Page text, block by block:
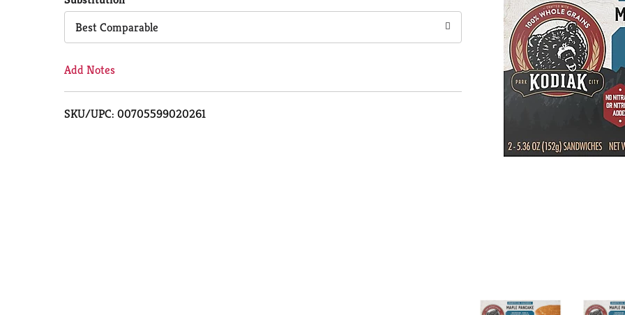
Cart
Best Comparable
Add Notes
SKU/UPC: 00705599020261